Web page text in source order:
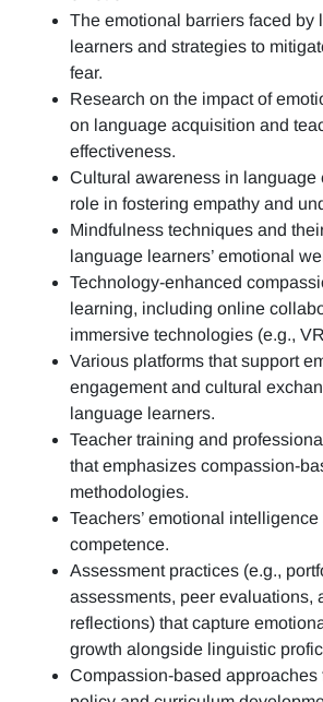
The emotional barriers faced by
learners and strategies to
fear.
Research on the impact of
on language acquisition and
effectiveness.
Cultural awareness in language
role in fostering empathy and
Mindfulness techniques and
language learners’ emotional
Technology-enhanced
learning, including online
immersive technologies (e.g.,
Various platforms that support
engagement and cultural
language learners.
Teacher training and
that emphasizes compassion-
methodologies.
Teachers’ emotional
competence.
Assessment practices (e.g.,
assessments, peer evaluations,
reflections) that capture
growth alongside linguistic
Compassion-based approaches